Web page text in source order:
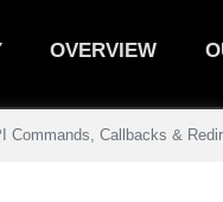
OVERVIEW
Commands, Callbacks &